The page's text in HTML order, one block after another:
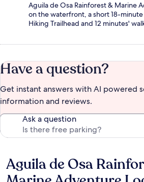
Aguila de Osa Rainforest & Marine
on the waterfront, a short 18-
Hiking Trailhead and 12 minutes'
Have a question?
Get instant answers with AI powered
information and reviews.
Ask a question
Reviews
Aguila de Osa